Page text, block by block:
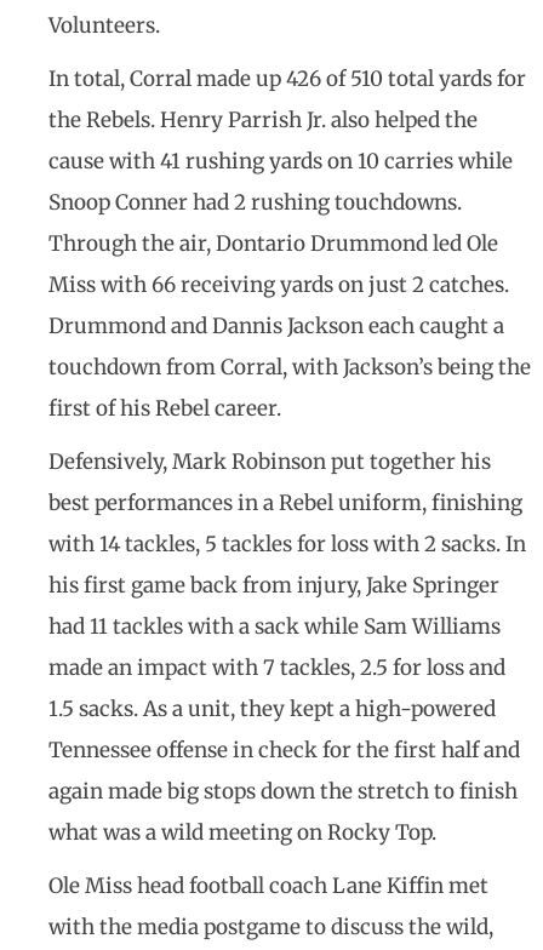
Volunteers.
In total, Corral made up 426 of 510 total yards for
the Rebels. Henry Parrish Jr. also helped the
cause with 41 rushing yards on 10 carries while
Snoop Conner had 2 rushing touchdowns.
Through the air, Dontario Drummond led Ole
Miss with 66 receiving yards on just 2 catches.
Drummond and Dannis Jackson each caught a
touchdown from Corral, with Jackson’s being the
first of his Rebel career.
Defensively, Mark Robinson put together his
best performances in a Rebel uniform, finishing
with 14 tackles, 5 tackles for loss with 2 sacks. In
his first game back from injury, Jake Springer
had 11 tackles with a sack while Sam Williams
made an impact with 7 tackles, 2.5 for loss and
1.5 sacks. As a unit, they kept a high-powered
Tennessee offense in check for the first half and
again made big stops down the stretch to finish
what was a wild meeting on Rocky Top.
Ole Miss head football coach Lane Kiffin met
with the media postgame to discuss the wild,